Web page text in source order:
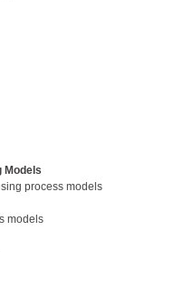
Models
process models
models